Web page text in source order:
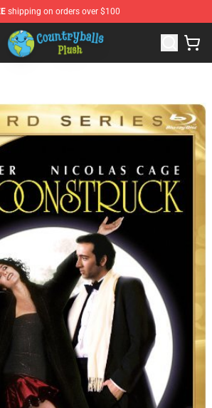
shipping on orders over $100
Shop - Official Countryball Plush Store